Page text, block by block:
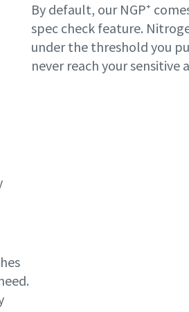
By default, our NGP⁺
spec check feature.
under the threshold you
never reach your sensitive